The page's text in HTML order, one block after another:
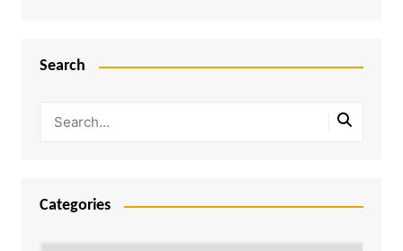
Search
Categories